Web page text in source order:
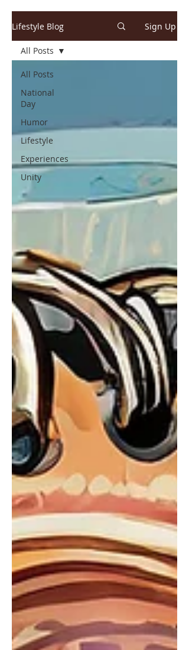
Lifestyle Blog Sign Up
All Posts
National
Day
Humor
Lifestyle
Experiences
Unity
All Posts